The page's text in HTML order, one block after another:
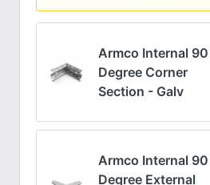
Armco Internal 90
Degree Corner
Section - Galv
Armco Internal 90
Degree External